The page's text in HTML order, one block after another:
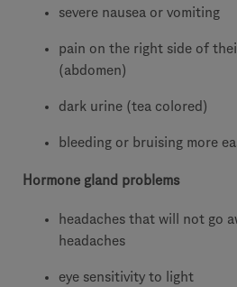
severe nausea or vomiting
pain on the right side of
(abdomen)
dark urine (tea colored)
bleeding or bruising more
Hormone gland problems
headaches that will not go
headaches
eye sensitivity to light